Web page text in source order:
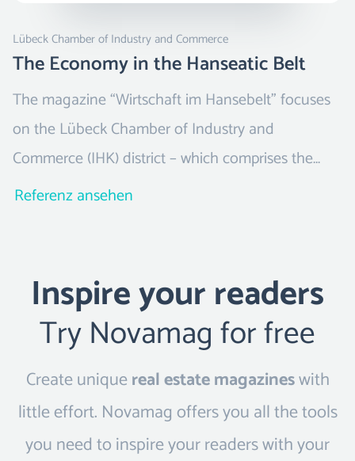
Lübeck Chamber of Industry and Commerce
The Economy in the Hanseatic Belt
The magazine “Wirtschaft im Hansebelt” focuses
on the Lübeck Chamber of Industry and
Commerce (IHK) district – which comprises the
districts of Ostholstein, Stormarn, Segeberg and
Referenz ansehen
Inspire your readers
Try Novamag for free
Create uniquereal estate magazineswith
little effort. Novamag offers you all the tools
you need to inspire your readers with your